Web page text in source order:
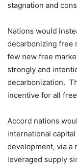
stagnation and
Nations would
decarbonizing free
few new free
strongly and
decarbonization.
incentive for all
Accord nations
international
development, via a
leveraged supply